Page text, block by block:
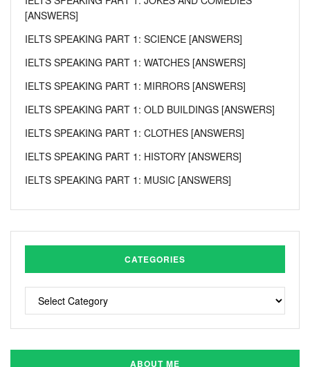
[ANSWERS]
IELTS SPEAKING PART 1: SCIENCE [ANSWERS]
IELTS SPEAKING PART 1: WATCHES [ANSWERS]
IELTS SPEAKING PART 1: MIRRORS [ANSWERS]
IELTS SPEAKING PART 1: OLD BUILDINGS [ANSWERS]
IELTS SPEAKING PART 1: CLOTHES [ANSWERS]
IELTS SPEAKING PART 1: HISTORY [ANSWERS]
IELTS SPEAKING PART 1: MUSIC [ANSWERS]
CATEGORIES
ABOUT ME